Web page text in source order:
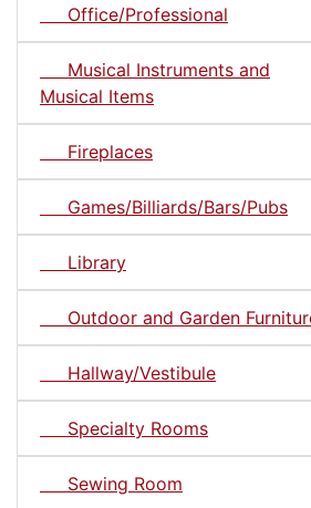
Office/Professional
Musical Instruments and
Musical Items
Fireplaces
Games/Billiards/Bars/Pubs
Library
Outdoor and Garden
Hallway/Vestibule
Specialty Rooms
Sewing Room